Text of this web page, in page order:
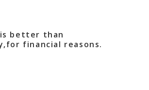
better than
financial reasons.